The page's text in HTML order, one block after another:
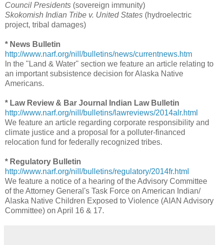
Council Presidents (sovereign immunity)
Skokomish Indian Tribe v. United States (hydroelectric
project, tribal damages)
* News Bulletin
http://www.narf.org/nill/bulletins/news/currentnews.htm
In the "Land & Water" section we feature an article relating to
an important subsistence decision for Alaska Native
Americans.
* Law Review & Bar Journal Indian Law Bulletin
http://www.narf.org/nill/bulletins/lawreviews/2014alr.html
We feature an article regarding corporate responsibility and
climate justice and a proposal for a polluter-financed
relocation fund for federally recognized tribes.
* Regulatory Bulletin
http://www.narf.org/nill/bulletins/regulatory/2014fr.html
We feature a notice of a hearing of the Advisory Committee
of the Attorney General's Task Force on American Indian/
Alaska Native Children Exposed to Violence (AIAN Advisory
Committee) on April 16 & 17.